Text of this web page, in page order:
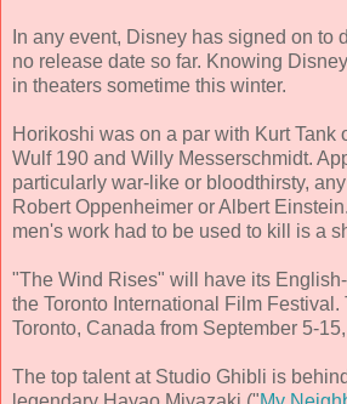
In any event, Disney has signed on to
no release date so far. Knowing
in theaters sometime this winter.
Horikoshi was on a par with Kurt Tank
Wulf 190 and Willy Messerschmidt.
particularly war-like or bloodthirsty,
Robert Oppenheimer or Albert
men's work had to be used to kill is a
"The Wind Rises" will have its
the Toronto International Film
Toronto, Canada from September 5-
The top talent at Studio Ghibli is